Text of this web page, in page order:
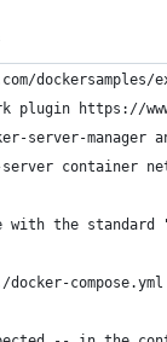
plugin
server-manager
container
with the standard
compose.yml